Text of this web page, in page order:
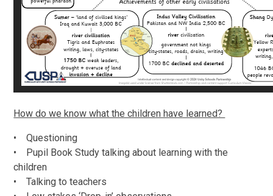
How do we know what the children have learned?
• Questioning
• Pupil Book Study talking about learning with the
children
• Talking to teachers